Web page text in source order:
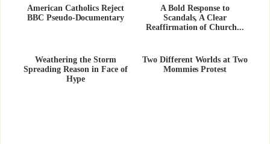
American Catholics Reject
BBC Pseudo-Documentary
A Bold Response to
Scandals, A Clear
Reaffirmation of Church...
Weathering the Storm
Spreading Reason in Face of
Hype
Two Different Worlds at Two
Mommies Protest